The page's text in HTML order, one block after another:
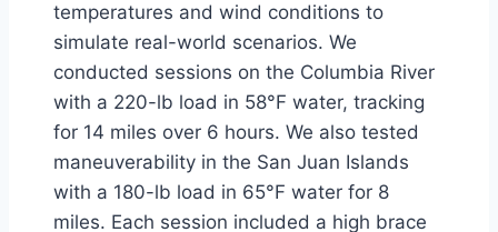
temperatures and wind conditions to
simulate real-world scenarios. We
conducted sessions on the Columbia River
with a 220-lb load in 58°F water, tracking
for 14 miles over 6 hours. We also tested
maneuverability in the San Juan Islands
with a 180-lb load in 65°F water for 8
miles. Each session included a high brace